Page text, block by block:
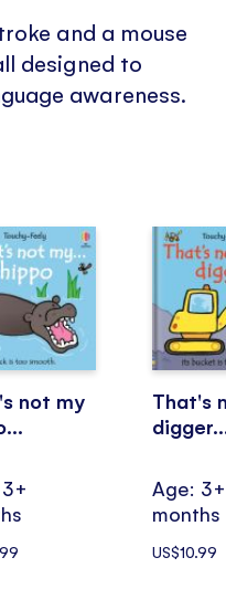
and a mouse
designed to
awareness.
not my
That's
Age: 3+
months
US$10.99